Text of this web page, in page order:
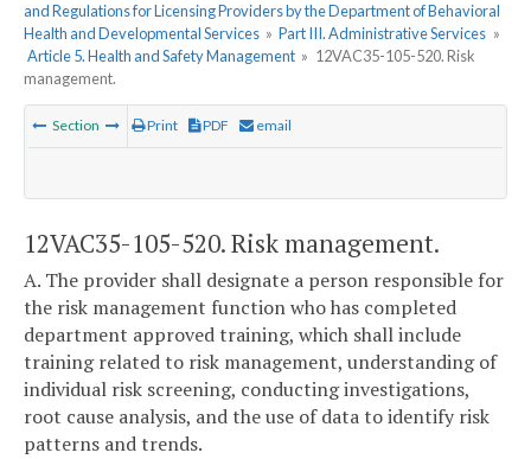
and Regulations for Licensing Providers by the Department of Behavioral
Health and Developmental Services » Part III. Administrative Services »
Article 5. Health and Safety Management » 12VAC35-105-520. Risk
management.
Section Print PDF email
12VAC35-105-520. Risk management.
A. The provider shall designate a person responsible for
the risk management function who has completed
department approved training, which shall include
training related to risk management, understanding of
individual risk screening, conducting investigations,
root cause analysis, and the use of data to identify risk
patterns and trends.